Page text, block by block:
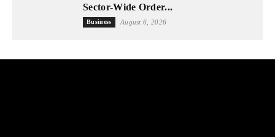
Sector-Wide Order...
Business August 6, 2026